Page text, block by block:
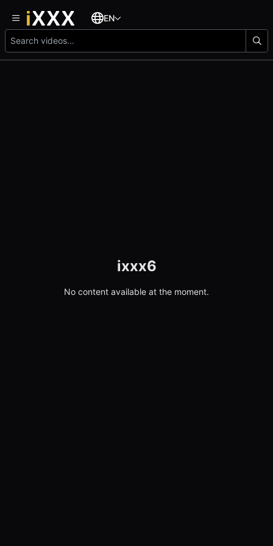
EN
ixxx6
No content available at the moment.